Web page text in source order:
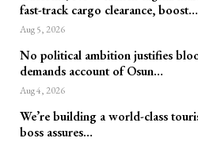
fast-track cargo clearance, boost…
Aug 5, 2026
No political ambition justifies
demands account of Osun…
Aug 4, 2026
We’re building a world-class
boss assures…